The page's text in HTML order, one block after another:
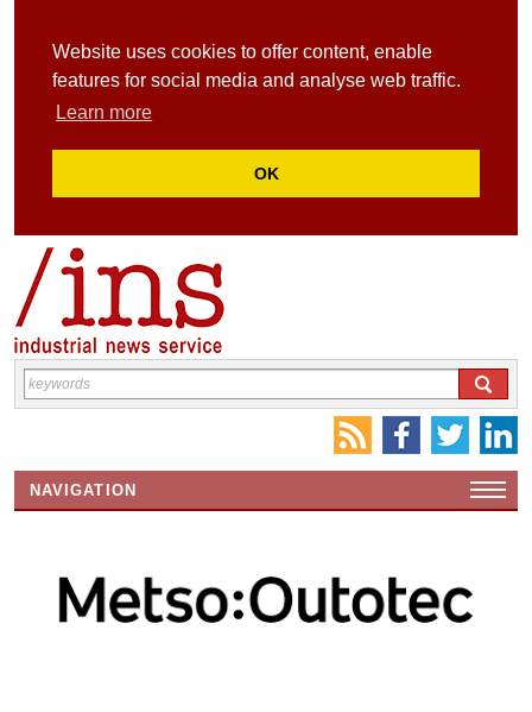
Website uses cookies to offer content, enable
features for social media and analyse web traffic.
Learn more
OK
NAVIGATION
INS MAIN WEBSITE